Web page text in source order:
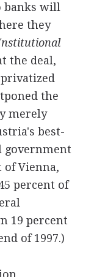
banks will
they
the deal,
the
merely
best-
government
Vienna,
percent of
19 percent
of 1997.)